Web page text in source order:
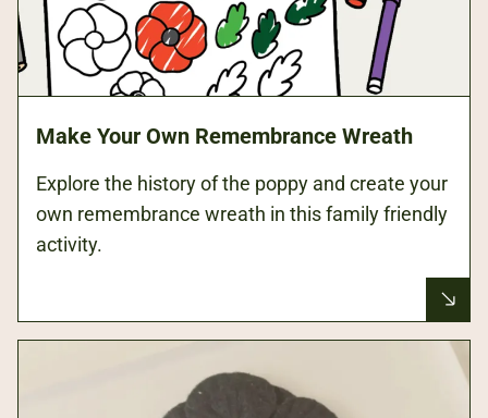
Make Your Own Remembrance Wreath
Explore the history of the poppy and create your
own remembrance wreath in this family friendly
activity.